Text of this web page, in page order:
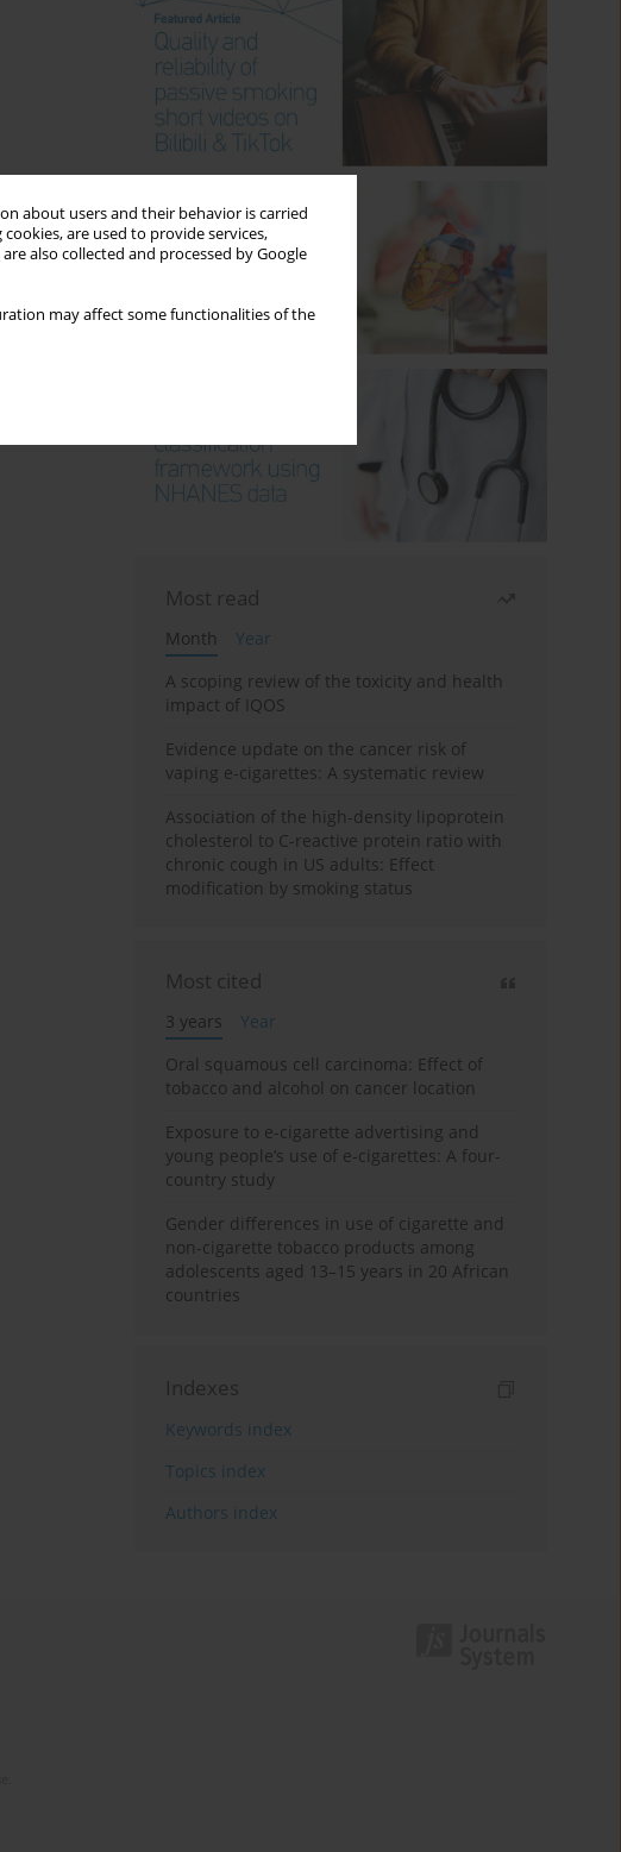
about users and their behavior is carried
are used to provide services,
are also collected and processed by Google
may affect some functionalities of the
Most read
Month
Year
A scoping review of the toxicity and health
impact of IQOS
Evidence update on the cancer risk of
vaping e-cigarettes: A systematic review
Association of the high-density lipoprotein
cholesterol to C-reactive protein ratio with
chronic cough in US adults: Effect
modification by smoking status
Most cited
3 years
Year
Oral squamous cell carcinoma: Effect of
tobacco and alcohol on cancer location
Exposure to e-cigarette advertising and
young people’s use of e-cigarettes: A four-
country study
Gender differences in use of cigarette and
non-cigarette tobacco products among
adolescents aged 13–15 years in 20 African
countries
Indexes
Keywords index
Topics index
Authors index